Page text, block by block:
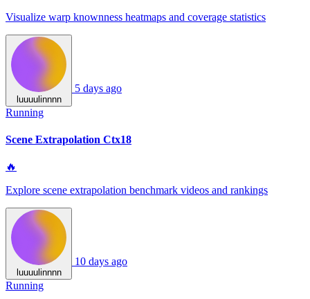
Visualize warp knownness heatmaps and coverage statistics
luuuulinnnn
5 days ago
Running
Scene Extrapolation Ctx18
🔥
Explore scene extrapolation benchmark videos and rankings
luuuulinnnn
10 days ago
Running